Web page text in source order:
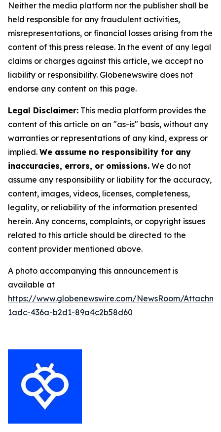
Neither the media platform nor the publisher shall be
held responsible for any fraudulent activities,
misrepresentations, or financial losses arising from the
content of this press release. In the event of any legal
claims or charges against this article, we accept no
liability or responsibility. Globenewswire does not
endorse any content on this page.
Legal Disclaimer: This media platform provides the
content of this article on an "as-is" basis, without any
warranties or representations of any kind, express or
implied. We assume no responsibility for any
inaccuracies, errors, or omissions. We do not
assume any responsibility or liability for the accuracy,
content, images, videos, licenses, completeness,
legality, or reliability of the information presented
herein. Any concerns, complaints, or copyright issues
related to this article should be directed to the
content provider mentioned above.
A photo accompanying this announcement is
available at
https://www.globenewswire.com/NewsRoom/
1adc-436a-b2d1-89a4c2b58d60